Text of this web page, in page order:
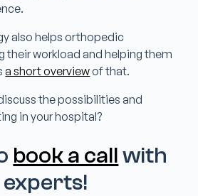
also helps orthopedic
their workload and helping them
a short overviewof that.
the possibilities and
in your hospital?
book a callwith